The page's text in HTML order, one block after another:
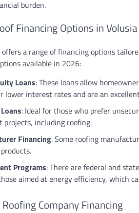
burden.
Financing Options in
a range of financing options
available in 2026:
Loans: These loans allow
lower interest rates and are an
: Ideal for those who prefer
projects, including roofing.
Financing: Some roofing
Programs: There are federal and
aimed at energy efficiency, which
Company Financing